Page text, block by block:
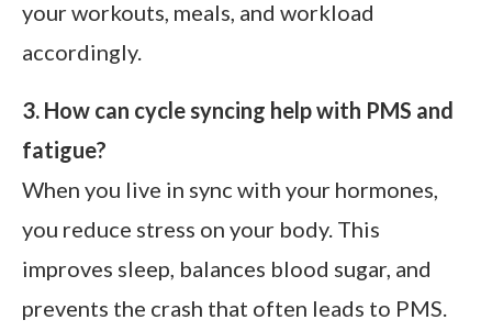
your workouts, meals, and workload
accordingly.
3. How can cycle syncing help with PMS and
fatigue?
When you live in sync with your hormones,
you reduce stress on your body. This
improves sleep, balances blood sugar, and
prevents the crash that often leads to PMS.